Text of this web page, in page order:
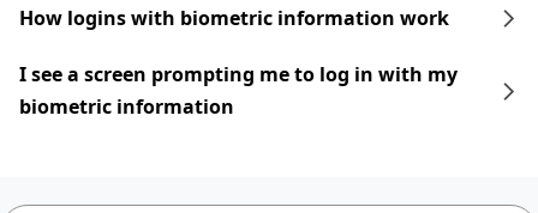
How logins with biometric information work
I see a screen prompting me to log in with my
biometric information